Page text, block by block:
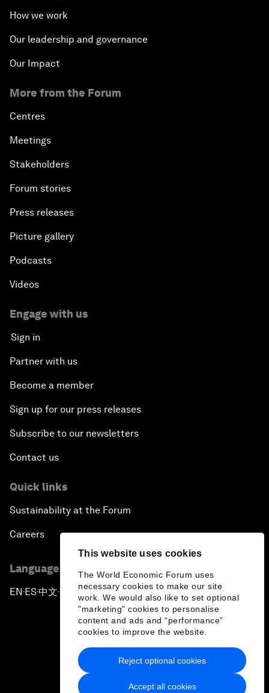
This website uses cookies
The World Economic Forum uses
necessary cookies to make our site
work. We would also like to set optional
"marketing" cookies to personalise
content and ads and “performance”
cookies to improve the website.
Accept all cookies
Reject optional cookies
How we work
Our leadership and governance
Our Impact
More from the Forum
Centres
Meetings
Stakeholders
Forum stories
Press releases
Picture gallery
Podcasts
Videos
Engage with us
Sign in
Partner with us
Become a member
Sign up for our press releases
Subscribe to our newsletters
Contact us
Quick links
Sustainability at the Forum
Careers
Language editions
EN ▪ES▪中文▪ 日本語
Privacy Policy & Terms of Service